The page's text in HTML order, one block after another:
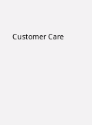
Customer Care